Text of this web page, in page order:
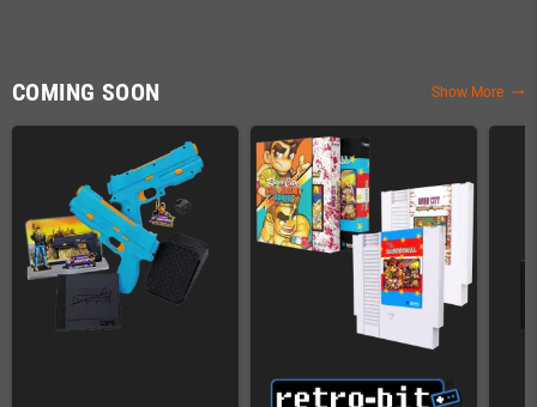
COMING SOON Show More trending_flat